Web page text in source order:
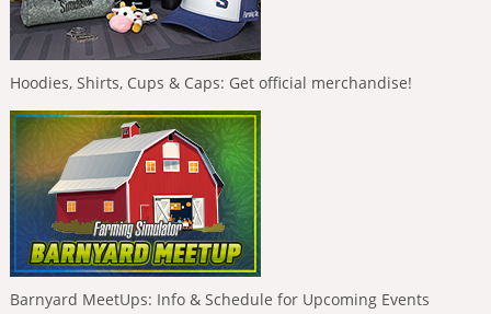
Hoodies, Shirts, Cups & Caps: Get official merchandise!
Barnyard MeetUps: Info & Schedule for Upcoming Events